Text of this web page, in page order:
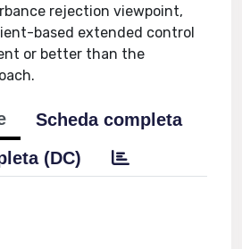
rejection viewpoint,
based extended control
or better than the
Scheda completa
(DC)